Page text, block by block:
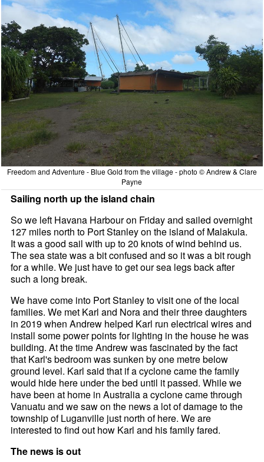
Freedom and Adventure - Blue Gold from the village - photo © Andrew & Clare
Payne
Sailing north up the island chain
So we left Havana Harbour on Friday and sailed overnight
127 miles north to Port Stanley on the island of Malakula.
It was a good sail with up to 20 knots of wind behind us.
The sea state was a bit confused and so it was a bit rough
for a while. We just have to get our sea legs back after
such a long break.
We have come into Port Stanley to visit one of the local
families. We met Karl and Nora and their three daughters
in 2019 when Andrew helped Karl run electrical wires and
install some power points for lighting in the house he was
building. At the time Andrew was fascinated by the fact
that Karl's bedroom was sunken by one metre below
ground level. Karl said that if a cyclone came the family
would hide here under the bed until it passed. While we
have been at home in Australia a cyclone came through
Vanuatu and we saw on the news a lot of damage to the
township of Luganville just north of here. We are
interested to find out how Karl and his family fared.
The news is out